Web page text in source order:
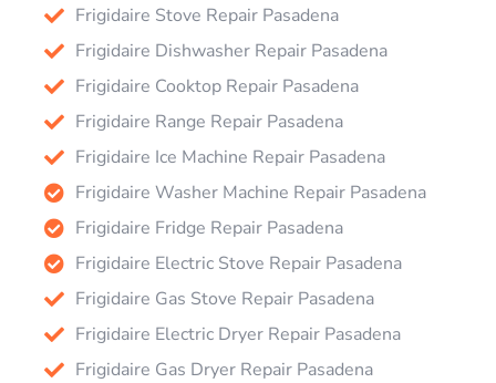
Frigidaire Stove Repair Pasadena
Frigidaire Dishwasher Repair Pasadena
Frigidaire Cooktop Repair Pasadena
Frigidaire Range Repair Pasadena
Frigidaire Ice Machine Repair Pasadena
Frigidaire Washer Machine Repair Pasadena
Frigidaire Fridge Repair Pasadena
Frigidaire Electric Stove Repair Pasadena
Frigidaire Gas Stove Repair Pasadena
Frigidaire Electric Dryer Repair Pasadena
Frigidaire Gas Dryer Repair Pasadena